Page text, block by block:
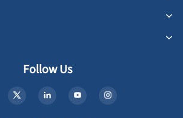
Follow Us